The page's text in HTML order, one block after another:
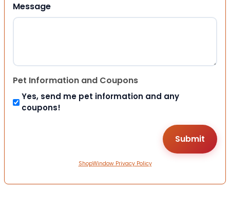
Message
Pet Information and Coupons
Yes, send me pet information and any
coupons!
ShopWindow Privacy Policy